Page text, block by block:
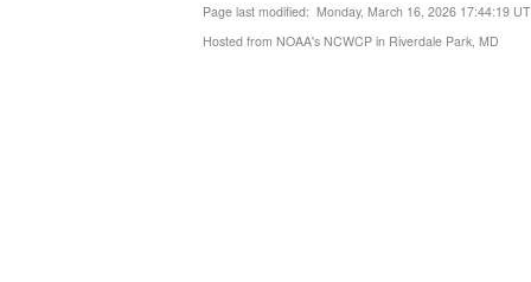
Page last modified: Monday, March 16, 2026 17:44:19
Hosted from NOAA's NCWCP in Riverdale Park, MD